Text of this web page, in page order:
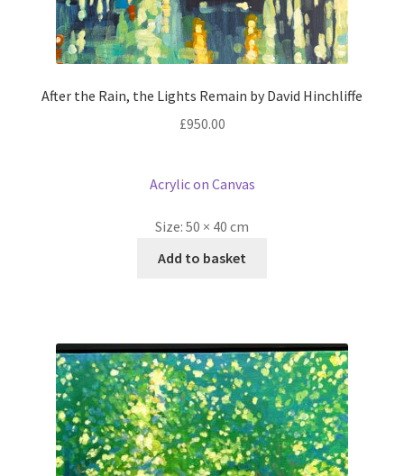
After the Rain, the Lights Remain by David Hinchliffe
£950.00
Acrylic on Canvas
Size: 50 × 40 cm
Add to basket